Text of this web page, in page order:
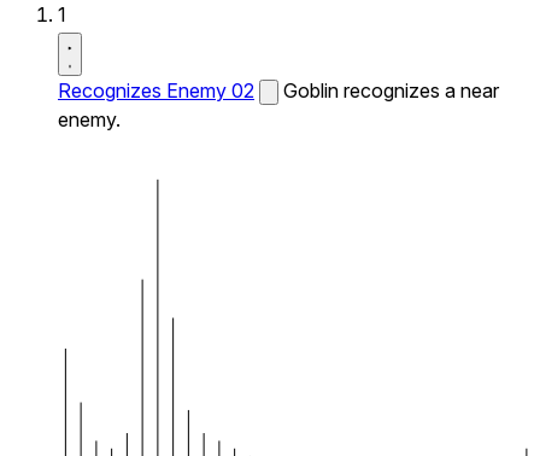
1
Recognizes Enemy 02
Goblin recognizes a near
enemy.